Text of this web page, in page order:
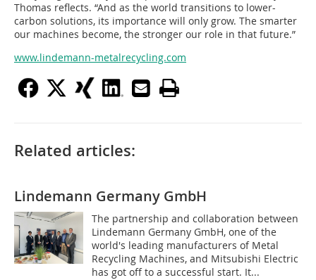
Thomas reflects. “And as the world transitions to lower-
carbon solutions, its importance will only grow. The smarter
our machines become, the stronger our role in that future.”
www.lindemann-metalrecycling.com
Related articles:
Lindemann Germany GmbH
The partnership and collaboration between
Lindemann Germany GmbH, one of the
world's leading manufacturers of Metal
Recycling Machines, and Mitsubishi Electric
has got off to a successful start. It...